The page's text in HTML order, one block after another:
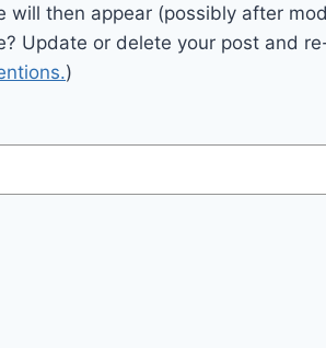
will then appear (possibly after
Update or delete your post and
)